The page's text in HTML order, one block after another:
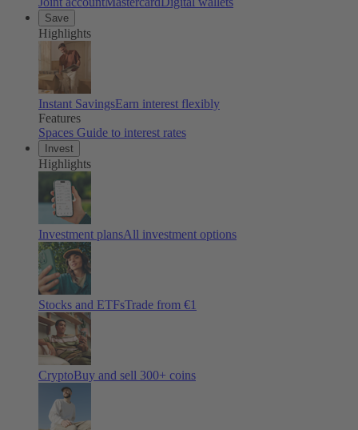
Save
Highlights
Instant SavingsEarn interest flexibly
Features
Spaces Guide to interest rates
Invest
Highlights
Investment plansAll investment options
Stocks and ETFsTrade from €1
CryptoBuy and sell 300+ coins